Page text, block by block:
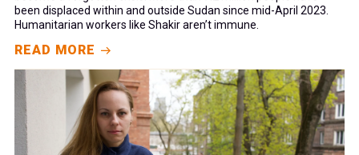
been displaced within and outside Sudan since mid-April 2023.
Humanitarian workers like Shakir aren’t immune.
READ MORE